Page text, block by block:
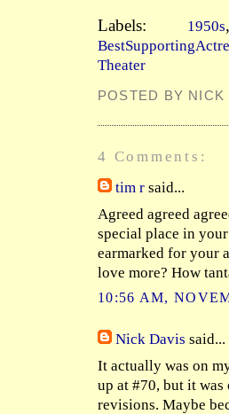
Labels:
1950s
Theater
POSTED BY
4 Comments:
tim r said...
Agreed agreed
special place in
earmarked for your
love more? How
10:56 AM,
Nick Davis said...
It actually was on
up at #70, but it
revisions. Maybe